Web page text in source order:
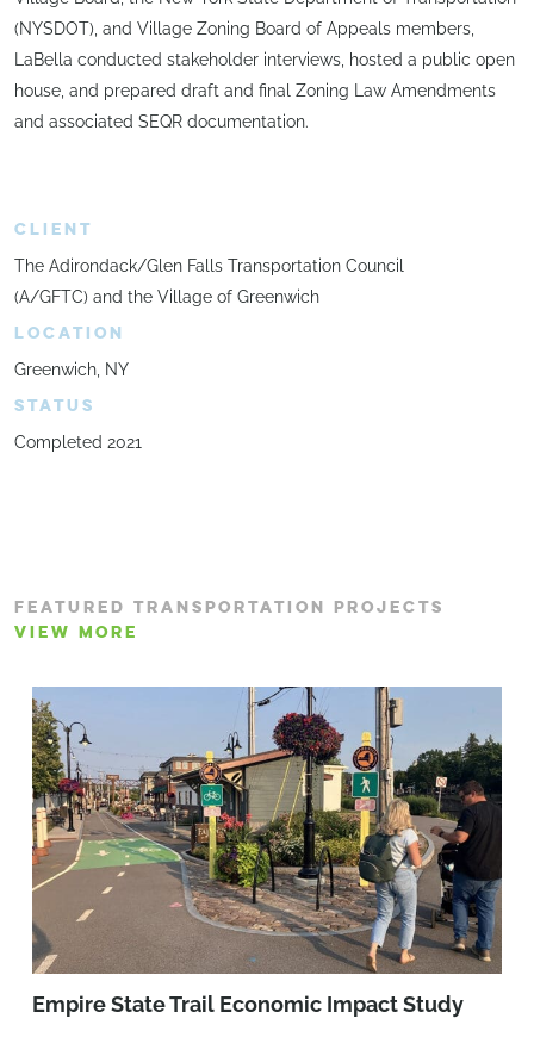
(NYSDOT), and Village Zoning Board of Appeals members,
LaBella conducted stakeholder interviews, hosted a public open
house, and prepared draft and final Zoning Law Amendments
and associated SEQR documentation.
CLIENT
The Adirondack/Glen Falls Transportation Council
(A/GFTC) and the Village of Greenwich
LOCATION
Greenwich, NY
STATUS
Completed 2021
FEATURED TRANSPORTATION PROJECTS
VIEW MORE
Empire State Trail Economic Impact Study